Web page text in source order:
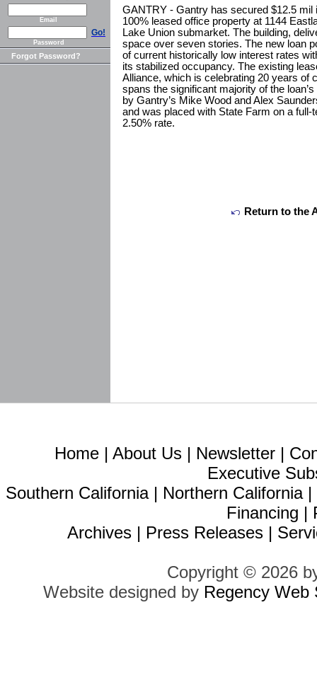
Email
Go!
Password
Forgot Password?
GANTRY - Gantry has secured $12.5 mil
100% leased office property at 1144
Lake Union submarket. The building,
space over seven stories. The new loan
of current historically low interest rates
its stabilized occupancy. The existing
Alliance, which is celebrating 20 years of
spans the significant majority of the
by Gantry’s Mike Wood and Alex
and was placed with State Farm on a
2.50% rate.
Return to the
Home | About Us | Newsletter |
Executive
Southern California| Northern California|
Financing |
Archives | Press Releases |
Copyright © 2026
Website designed by Regency Web